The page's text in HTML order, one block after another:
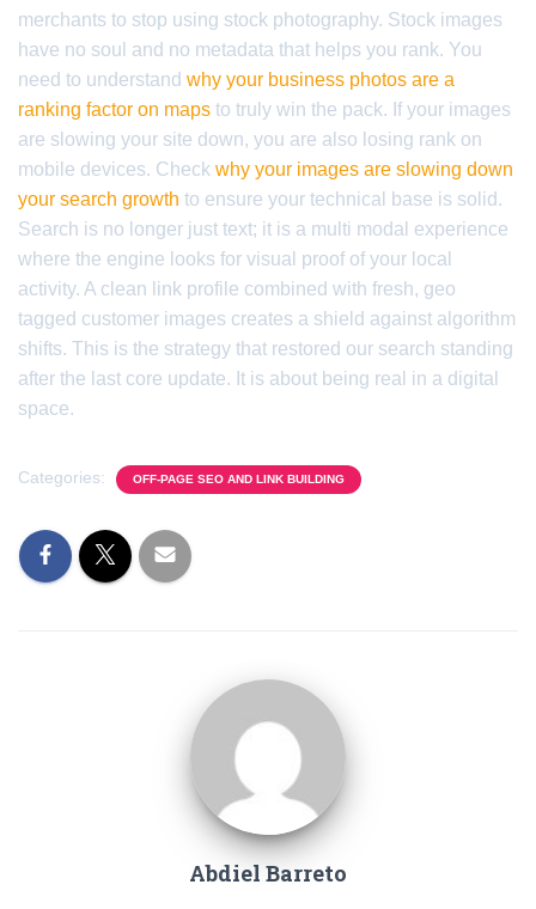
merchants to stop using stock photography. Stock images
have no soul and no metadata that helps you rank. You
need to understand why your business photos are a
ranking factor on maps to truly win the pack. If your images
are slowing your site down, you are also losing rank on
mobile devices. Check why your images are slowing down
your search growth to ensure your technical base is solid.
Search is no longer just text; it is a multi modal experience
where the engine looks for visual proof of your local
activity. A clean link profile combined with fresh, geo
tagged customer images creates a shield against algorithm
shifts. This is the strategy that restored our search standing
after the last core update. It is about being real in a digital
space.
Categories: OFF-PAGE SEO AND LINK BUILDING
Abdiel Barreto